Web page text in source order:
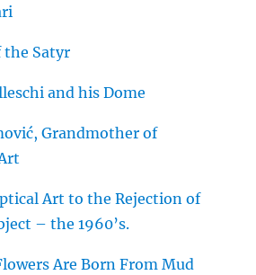
the Satyr
and his Dome
Grandmother of
Art to the Rejection of
– the 1960’s.
Are Born From Mud